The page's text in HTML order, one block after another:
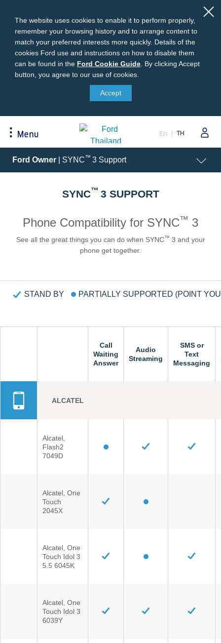
The website uses cookies to enable it to perform properly,
remember your browsing history and to arrange content to
match your preferred interests more quickly. Details of the
cookies Ford use and instructions on how to disable them
can be found in the Ford
Cookie
Guide
Ford Cookie Guide By clicking Accept
button, you agree to our use of cookies.
Accept
Menu
Acessibility
EN TH
Build Your Ford
Ranger Model Compare
Vehicle Price List
Best Selling Models
Request A Test Drive
Talk to the Experts
Body Equipment Mounting
The Ford App
Ford Protect
Ford Protect VIN search (Extended
SSP and OSP)
SYNC & OTA Support
SYNC
SYNC
Service @Ford
Service Price Calculator
Maintenance / Price List
Collision
Newsroom
Corporate Information
Privacy Policy
Ford Owner | SYNC™ 3 Support
SYNC™ 3 SUPPORT
Phone Compatibility for SYNC™ 3
See all the great things you can do when SYNC™ 3 and your
phone get together.
STAND BY PARTIALLY SUPPORTED (POINT
Call
Waiting
Answer
Audio
Streaming
SMS or
Text
Messaging
ALCATEL
Alcatel,
Flash2
7049D
Alcatel, One
Touch
2045X
Alcatel, One
Touch Idol 3
5.5 6045K
Alcatel, One
Touch Idol 3
6039Y
Call
Waiting
Answer
Audio
Streaming
SMS or
Text
Messaging